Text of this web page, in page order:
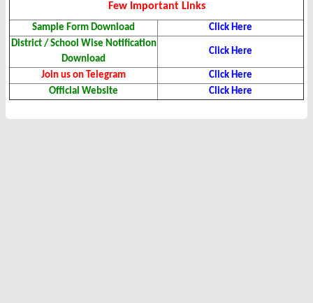
Few Important Links
Sample Form Download
Click Here
District / School Wise Notification
Download
Click Here
Join us on Telegram
Click Here
Official Website
Click Here